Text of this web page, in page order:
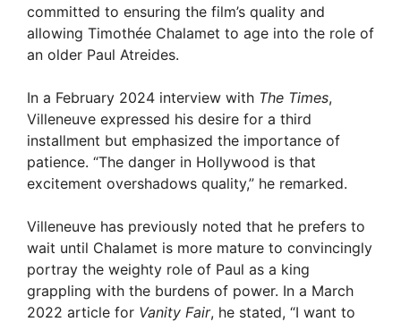
committed to ensuring the film’s quality and
allowing Timothée Chalamet to age into the role of
an older Paul Atreides.
In a February 2024 interview with The Times,
Villeneuve expressed his desire for a third
installment but emphasized the importance of
patience. “The danger in Hollywood is that
excitement overshadows quality,” he remarked.
Villeneuve has previously noted that he prefers to
wait until Chalamet is more mature to convincingly
portray the weighty role of Paul as a king
grappling with the burdens of power. In a March
2022 article for Vanity Fair, he stated, “I want to